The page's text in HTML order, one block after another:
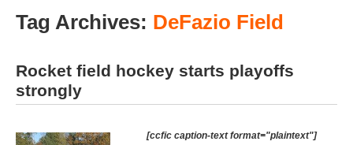
Tag Archives: DeFazio Field
Rocket field hockey starts playoffs
strongly
[ccfic caption-text format="plaintext"]